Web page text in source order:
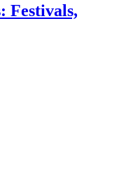
Festivals,